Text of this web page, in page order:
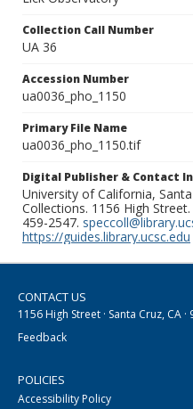
Collection Call Number
UA 36
Accession Number
ua0036_pho_1150
Primary File Name
ua0036_pho_1150.tif
Digital Publisher & Contact
University of California,
Collections. 1156 High
459-2547.
https://guides.library.ucsc.edu
CONTACT US
1156 High Street · Santa Cruz, CA ·
Feedback
POLICIES
Accessibility Policy